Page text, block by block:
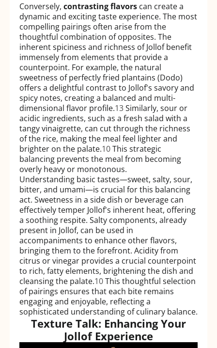
Conversely, contrasting flavors can create a
dynamic and exciting taste experience. The most
compelling pairings often arise from the
thoughtful combination of opposites. The
inherent spiciness and richness of Jollof benefit
immensely from elements that provide a
counterpoint. For example, the natural
sweetness of perfectly fried plantains (Dodo)
offers a delightful contrast to Jollof's savory and
spicy notes, creating a balanced and multi-
dimensional flavor profile.13Similarly, sour or
acidic ingredients, such as a fresh salad with a
tangy vinaigrette, can cut through the richness
of the rice, making the meal feel lighter and
brighter on the palate.10This strategic
balancing prevents the meal from becoming
overly heavy or monotonous.
Understanding basic tastes—sweet, salty, sour,
bitter, and umami—is crucial for this balancing
act. Sweetness in a side dish or beverage can
effectively temper Jollof's inherent heat, offering
a soothing respite. Salty components, already
present in Jollof, can be used in
accompaniments to enhance other flavors,
bringing them to the forefront. Acidity from
citrus or vinegar provides a crucial counterpoint
to rich, fatty elements, brightening the dish and
cleansing the palate.10This thoughtful selection
of pairings ensures that each bite remains
engaging and enjoyable, reflecting a
sophisticated understanding of culinary balance.
Texture Talk: Enhancing Your
Jollof Experience